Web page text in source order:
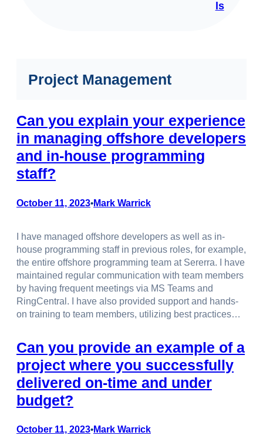
ls
Project Management
Can you explain your experience
in managing offshore developers
and in-house programming
staff?
October 11, 2023•Mark Warrick
I have managed offshore developers as well as in-
house programming staff in previous roles, for example,
the entire offshore programming team at Sererra. I have
maintained regular communication with team members
by having frequent meetings via MS Teams and
RingCentral. I have also provided support and hands-
on training to team members, utilizing best practices…
Can you provide an example of a
project where you successfully
delivered on-time and under
budget?
October 11, 2023•Mark Warrick